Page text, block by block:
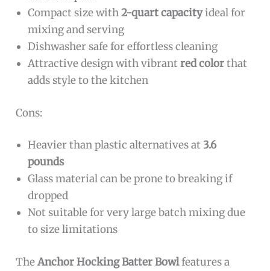
Compact size with2-quart capacityideal for
mixing and serving
Dishwasher safe for effortless cleaning
Attractive design with vibrantred colorthat
adds style to the kitchen
Cons:
Heavier than plastic alternatives at 3.6
pounds
Glass material can be prone to breaking if
dropped
Not suitable for very large batch mixing due
to size limitations
TheAnchor Hocking Batter Bowlfeatures a